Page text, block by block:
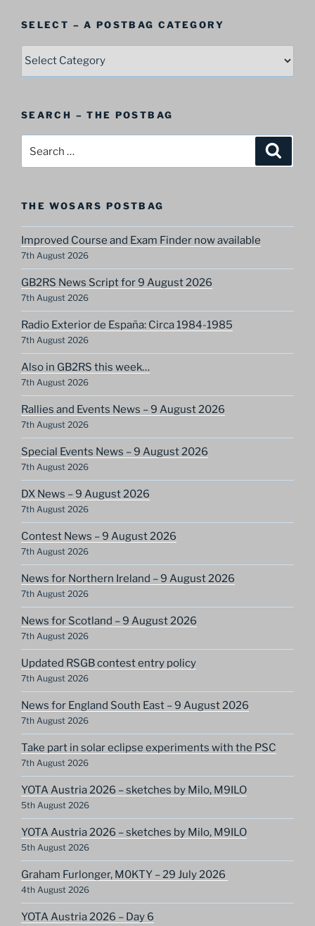
SELECT – A POSTBAG CATEGORY
SELECT
Category
SEARCH – THE POSTBAG
for:
THE WOSARS POSTBAG
Improved Course and Exam Finder now available
7th August 2026
GB2RS News Script for 9 August 2026
7th August 2026
Radio Exterior de España: Circa 1984-1985
7th August 2026
Also in GB2RS this week…
7th August 2026
Rallies and Events News – 9 August 2026
7th August 2026
Special Events News – 9 August 2026
7th August 2026
DX News – 9 August 2026
7th August 2026
Contest News – 9 August 2026
7th August 2026
News for Northern Ireland – 9 August 2026
7th August 2026
News for Scotland – 9 August 2026
7th August 2026
Updated RSGB contest entry policy
7th August 2026
News for England South East – 9 August 2026
7th August 2026
Take part in solar eclipse experiments with the PSC
7th August 2026
YOTA Austria 2026 – sketches by Milo, M9ILO
5th August 2026
YOTA Austria 2026 – sketches by Milo, M9ILO
5th August 2026
Graham Furlonger, M0KTY – 29 July 2026
4th August 2026
YOTA Austria 2026 – Day 6